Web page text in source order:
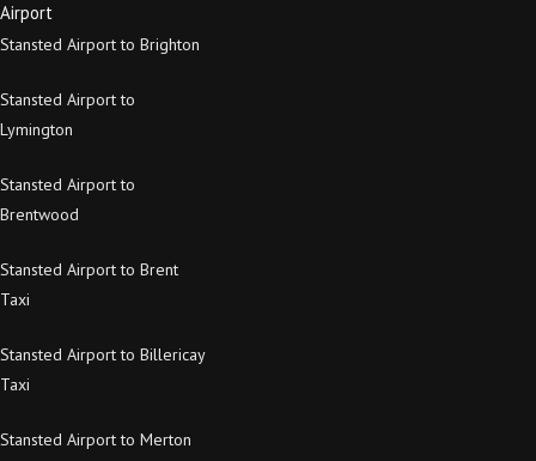
Airport
Stansted Airport to Brighton
Stansted Airport to
Lymington
Stansted Airport to
Brentwood
Stansted Airport to Brent
Taxi
Stansted Airport to Billericay
Taxi
Stansted Airport to Merton